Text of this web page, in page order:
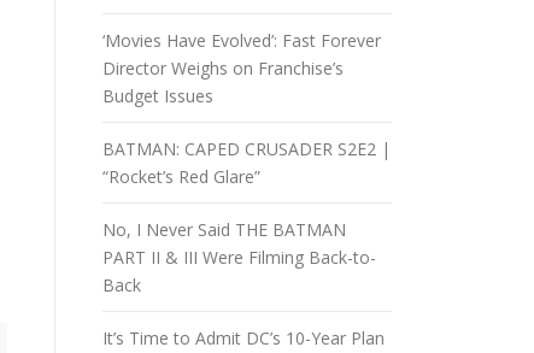
‘Movies Have Evolved’: Fast Forever
Director Weighs on Franchise’s
Budget Issues
BATMAN: CAPED CRUSADER S2E2 |
“Rocket’s Red Glare”
No, I Never Said THE BATMAN
PART II & III Were Filming Back-to-
Back
It’s Time to Admit DC’s 10-Year Plan